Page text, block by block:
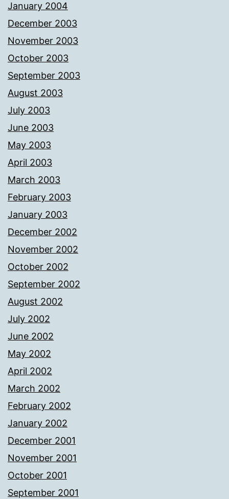
January 2004
December 2003
November 2003
October 2003
September 2003
August 2003
July 2003
June 2003
May 2003
April 2003
March 2003
February 2003
January 2003
December 2002
November 2002
October 2002
September 2002
August 2002
July 2002
June 2002
May 2002
April 2002
March 2002
February 2002
January 2002
December 2001
November 2001
October 2001
September 2001